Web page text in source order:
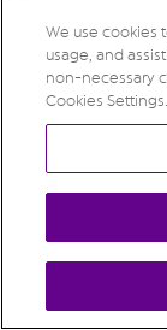
We use cookies
usage, and
non-necessary
Cookies Settings.